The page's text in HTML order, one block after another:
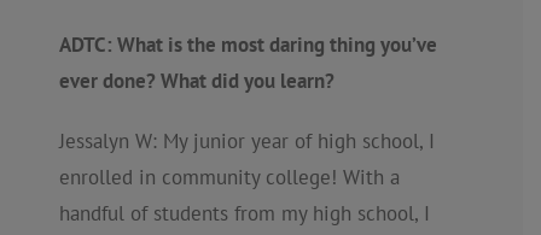
ADTC: What is the most daring thing you’ve
ever done? What did you learn?
Jessalyn W: My junior year of high school, I
enrolled in community college! With a
handful of students from my high school, I